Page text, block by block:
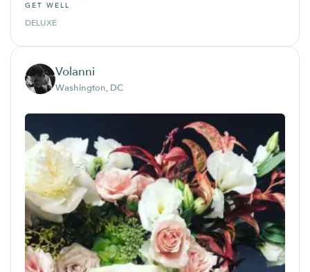
GET WELL
DELUXE
Volanni
Washington, DC